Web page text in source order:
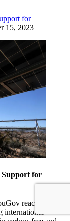
for
15, 2023
Support for
reaches
international